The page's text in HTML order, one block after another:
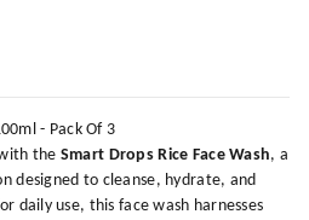
- Pack Of 3
the Smart Drops Rice Face Wash, a
designed to cleanse, hydrate, and
daily use, this face wash harnesses